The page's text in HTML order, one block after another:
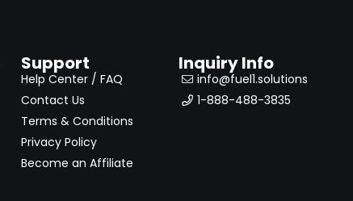
Support
Help Center / FAQ
Contact Us
Terms & Conditions
Privacy Policy
Become an Affiliate
Inquiry Info
info@fuel1.solutions
1-888-488-3835